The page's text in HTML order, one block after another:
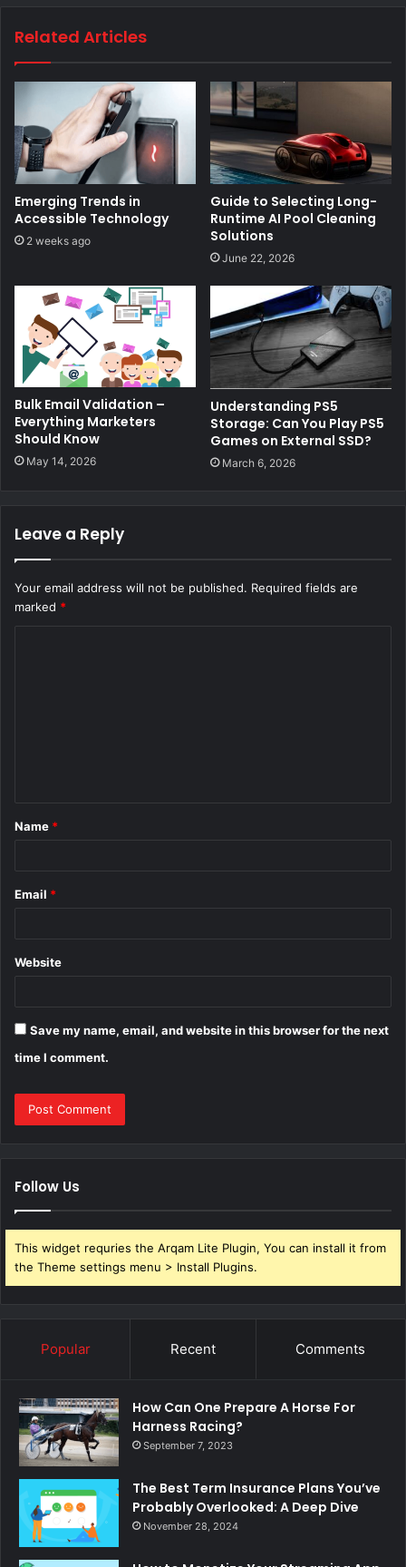
Related Articles
Emerging Trends in
Accessible Technology
2 weeks ago
Guide to Selecting Long-
Runtime AI Pool Cleaning
Solutions
June 22, 2026
Bulk Email Validation –
Everything Marketers
Should Know
May 14, 2026
Understanding PS5
Storage: Can You Play PS5
Games on External SSD?
March 6, 2026
Leave a Reply
Your email address will not be published. Required fields are
marked *
*
Name *
Email *
Website
Save my name, email, and website in this browser for the next
time I comment.
Follow Us
This widget requries the Arqam Lite Plugin, You can install it from
the Theme settings menu > Install Plugins.
Popular Recent Comments
How Can One Prepare A Horse For
Harness Racing?
September 7, 2023
The Best Term Insurance Plans You’ve
Probably Overlooked: A Deep Dive
November 28, 2024